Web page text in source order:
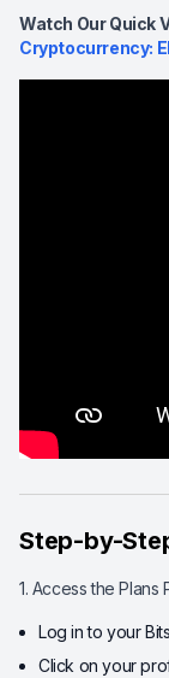
Watch Our Quick
Cryptocurrency:
Step-by-
1. Access the Plans
Log in to your
Click on your